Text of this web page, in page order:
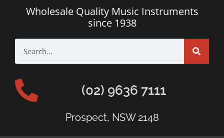
Wholesale Quality Music Instruments
since 1938
(02) 9636 7111
Prospect, NSW 2148